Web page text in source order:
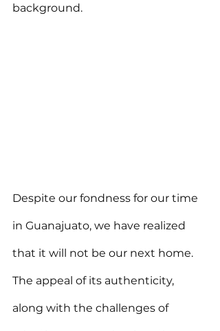
background.
Despite our fondness for our time
in Guanajuato, we have realized
that it will not be our next home.
The appeal of its authenticity,
along with the challenges of